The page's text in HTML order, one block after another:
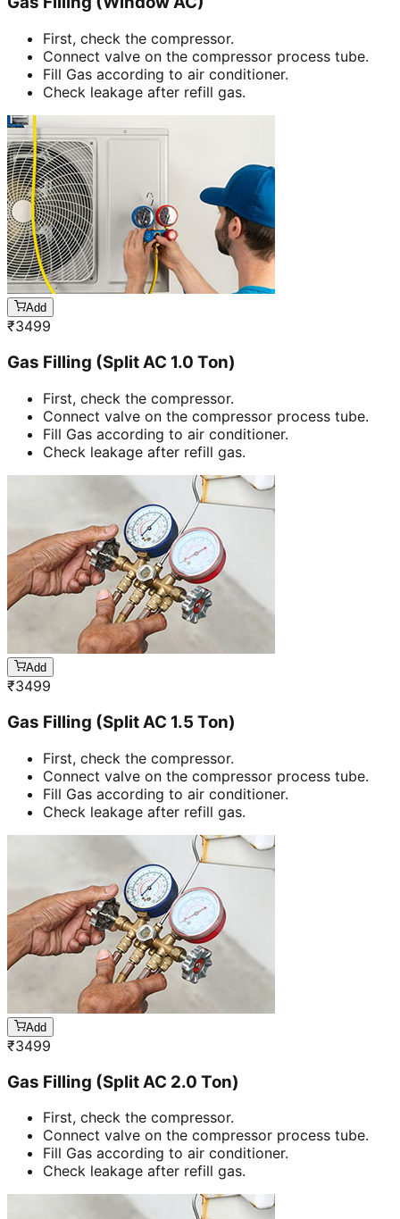
First, check the compressor.
Connect valve on the compressor process tube.
Fill Gas according to air conditioner.
Check leakage after refill gas.
Add
₹3499
Gas Filling (Split AC 1.0 Ton)
First, check the compressor.
Connect valve on the compressor process tube.
Fill Gas according to air conditioner.
Check leakage after refill gas.
Add
₹3499
Gas Filling (Split AC 1.5 Ton)
First, check the compressor.
Connect valve on the compressor process tube.
Fill Gas according to air conditioner.
Check leakage after refill gas.
Add
₹3499
Gas Filling (Split AC 2.0 Ton)
First, check the compressor.
Connect valve on the compressor process tube.
Fill Gas according to air conditioner.
Check leakage after refill gas.